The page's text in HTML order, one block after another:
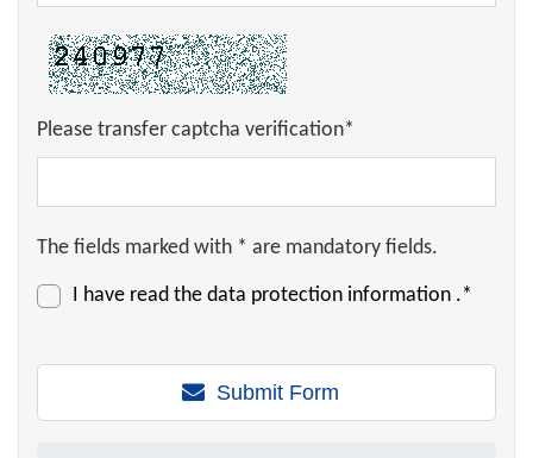
Please transfer captcha verification*
The fields marked with * are mandatory fields.
I have read the data protection information .*
Submit Form